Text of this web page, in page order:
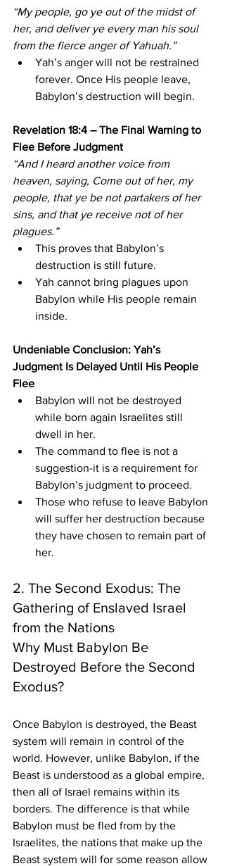
“My people, go ye out of the midst of
her, and deliver ye every man his soul
from the fierce anger of Yahuah.”
Yah’s anger will not be restrained
forever. Once His people leave,
Babylon’s destruction will begin.
Revelation 18:4 – The Final Warning to
Flee Before Judgment
“And I heard another voice from
heaven, saying, Come out of her, my
people, that ye be not partakers of her
sins, and that ye receive not of her
plagues.”
This proves that Babylon’s
destruction is still future.
Yah cannot bring plagues upon
Babylon while His people remain
inside.
Undeniable Conclusion: Yah’s
Judgment Is Delayed Until His People
Flee
Babylon will not be destroyed
while born again Israelites still
dwell in her.
The command to flee is not a
suggestion-it is a requirement for
Babylon’s judgment to proceed.
Those who refuse to leave Babylon
will suffer her destruction because
they have chosen to remain part of
her.
2. The Second Exodus: The
Gathering of Enslaved Israel
from the Nations
Why Must Babylon Be
Destroyed Before the Second
Exodus?
Once Babylon is destroyed, the Beast
system will remain in control of the
world. However, unlike Babylon, if the
Beast is understood as a global empire,
then all of Israel remains within its
borders. The difference is that while
Babylon must be fled from by the
Israelites, the nations that make up the
Beast system will for some reason allow